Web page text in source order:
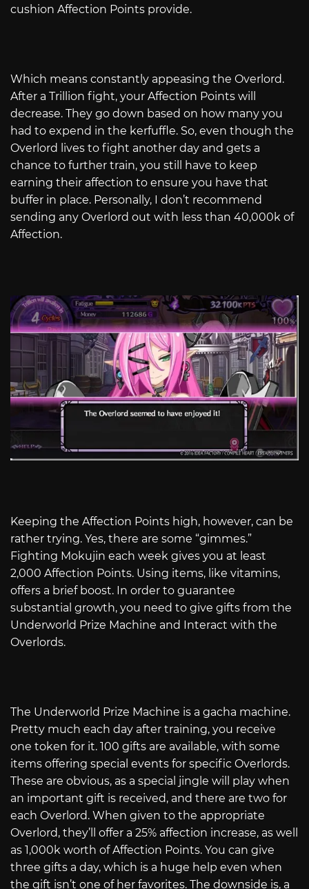
cushion Affection Points provide.
Which means constantly appeasing the Overlord.
After a Trillion fight, your Affection Points will
decrease. They go down based on how many you
had to expend in the kerfuffle. So, even though the
Overlord lives to fight another day and gets a
chance to further train, you still have to keep
earning their affection to ensure you have that
buffer in place. Personally, I don’t recommend
sending any Overlord out with less than 40,000k of
Affection.
Keeping the Affection Points high, however, can be
rather trying. Yes, there are some “gimmes.”
Fighting Mokujin each week gives you at least
2,000 Affection Points. Using items, like vitamins,
offers a brief boost. In order to guarantee
substantial growth, you need to give gifts from the
Underworld Prize Machine and Interact with the
Overlords.
The Underworld Prize Machine is a gacha machine.
Pretty much each day after training, you receive
one token for it. 100 gifts are available, with some
items offering special events for specific Overlords.
These are obvious, as a special jingle will play when
an important gift is received, and there are two for
each Overlord. When given to the appropriate
Overlord, they’ll offer a 25% affection increase, as well
as 1,000k worth of Affection Points. You can give
three gifts a day, which is a huge help even when
the gift isn’t one of her favorites. The downside is, a